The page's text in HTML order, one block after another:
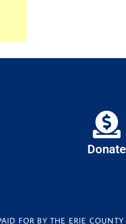
Donate
FOR BY THE ERIE